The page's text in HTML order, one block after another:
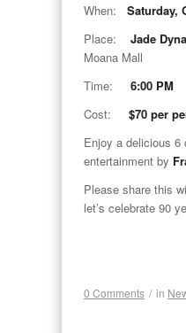
When: Saturday,
Place: Jade
Moana Mall
Time: 6:00 PM
Cost: $70 per
Enjoy a delicious 6
entertainment by
Please share this
let’s celebrate 90
0 Comments / in